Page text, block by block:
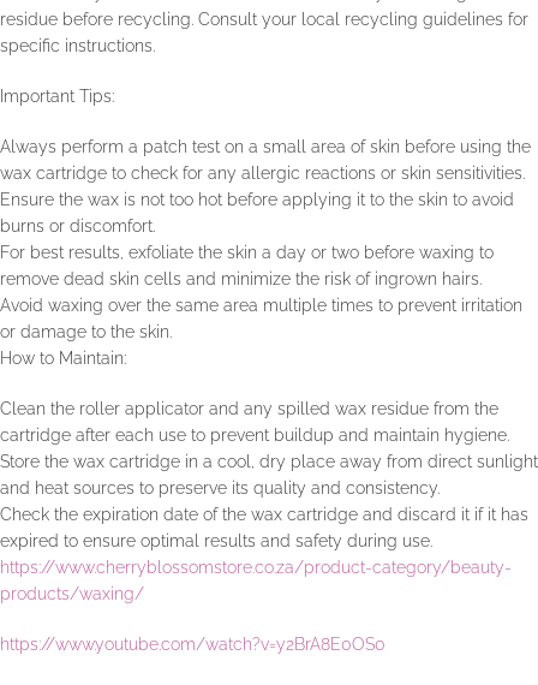
residue before recycling. Consult your local recycling guidelines for
specific instructions.
Important Tips:
Always perform a patch test on a small area of skin before using the
wax cartridge to check for any allergic reactions or skin sensitivities.
Ensure the wax is not too hot before applying it to the skin to avoid
burns or discomfort.
For best results, exfoliate the skin a day or two before waxing to
remove dead skin cells and minimize the risk of ingrown hairs.
Avoid waxing over the same area multiple times to prevent irritation
or damage to the skin.
How to Maintain:
Clean the roller applicator and any spilled wax residue from the
cartridge after each use to prevent buildup and maintain hygiene.
Store the wax cartridge in a cool, dry place away from direct sunlight
and heat sources to preserve its quality and consistency.
Check the expiration date of the wax cartridge and discard it if it has
expired to ensure optimal results and safety during use.
https://www.cherryblossomstore.co.za/product-category/beauty-
products/waxing/
https://www.youtube.com/watch?v=y2BrA8E0OS0